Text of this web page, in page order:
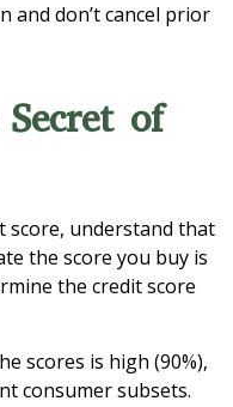
don’t cancel prior
of
score, understand that
the score you buy is
the credit score
scores is high (90%),
consumer subsets.